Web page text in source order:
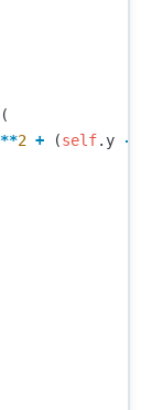
(
**2 + (self. y -